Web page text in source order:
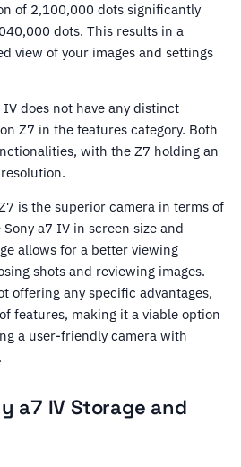
of 2,100,000 dots significantly
dots. This results in a
view of your images and settings
does not have any distinct
Z7 in the features category. Both
with the Z7 holding an
is the superior camera in terms of
a7 IV in screen size and
allows for a better viewing
shots and reviewing images.
offering any specific advantages,
features, making it a viable option
a user-friendly camera with
a7 IV Storage and